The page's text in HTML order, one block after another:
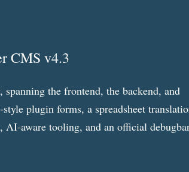
CMS v4.3
spanning the frontend, the backend, and
plugin forms, a spreadsheet
AI-aware tooling, and an official